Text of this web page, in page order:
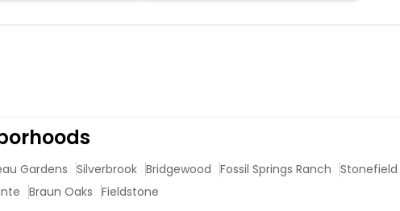
Gardens Silverbrook Bridgewood Fossil Springs Ranch Stonefield
Braun Oaks Fieldstone